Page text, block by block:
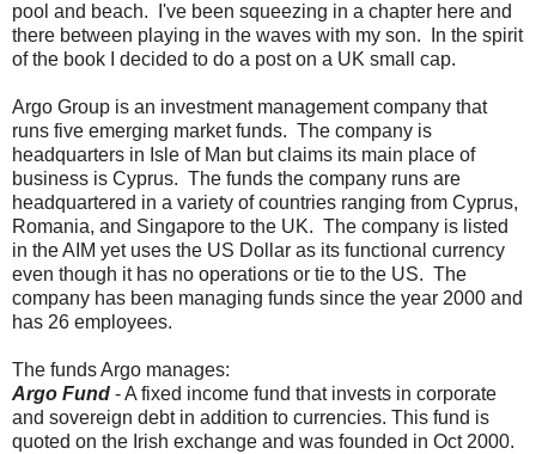
pool and beach. I've been squeezing in a chapter here and
there between playing in the waves with my son. In the spirit
of the book I decided to do a post on a UK small cap.
Argo Group is an investment management company that
runs five emerging market funds. The company is
headquarters in Isle of Man but claims its main place of
business is Cyprus. The funds the company runs are
headquartered in a variety of countries ranging from Cyprus,
Romania, and Singapore to the UK. The company is listed
in the AIM yet uses the US Dollar as its functional currency
even though it has no operations or tie to the US. The
company has been managing funds since the year 2000 and
has 26 employees.
The funds Argo manages:
Argo Fund - A fixed income fund that invests in corporate
and sovereign debt in addition to currencies. This fund is
quoted on the Irish exchange and was founded in Oct 2000.